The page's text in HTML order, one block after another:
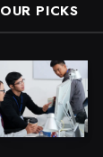
OUR PICKS